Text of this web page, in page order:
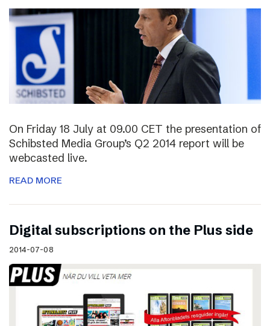
On Friday 18 July at 09.00 CET the presentation of
Schibsted Media Group’s Q2 2014 report will be
webcasted live.
READ MORE
Digital subscriptions on the Plus side
2014-07-08